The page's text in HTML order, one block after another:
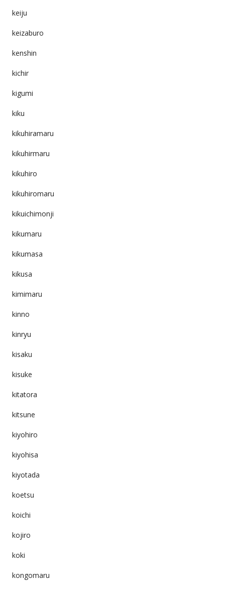
keiju
keizaburo
kenshin
kichir
kigumi
kiku
kikuhiramaru
kikuhirmaru
kikuhiro
kikuhiromaru
kikuichimonji
kikumaru
kikumasa
kikusa
kimimaru
kinno
kinryu
kisaku
kisuke
kitatora
kitsune
kiyohiro
kiyohisa
kiyotada
koetsu
koichi
kojiro
koki
kongomaru